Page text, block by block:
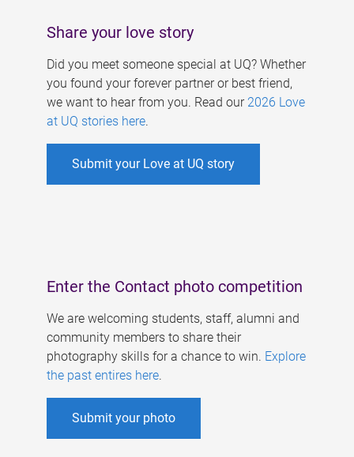
Share your love story
Did you meet someone special at UQ? Whether
you found your forever partner or best friend,
we want to hear from you. Read our 2026 Love
at UQ stories here.
Submit your Love at UQ story
Enter the Contact photo competition
We are welcoming students, staff, alumni and
community members to share their
photography skills for a chance to win. Explore
the past entires here.
Submit your photo